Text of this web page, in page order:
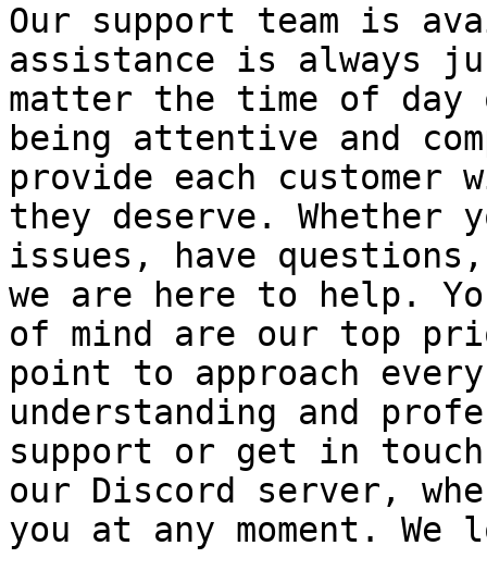
Our support team is
assistance is always
matter the time of
being attentive and
provide each
they deserve. Whether
issues, have
we are here to help.
of mind are our top
point to approach
understanding and
support or get in
our Discord server,
you at any moment.